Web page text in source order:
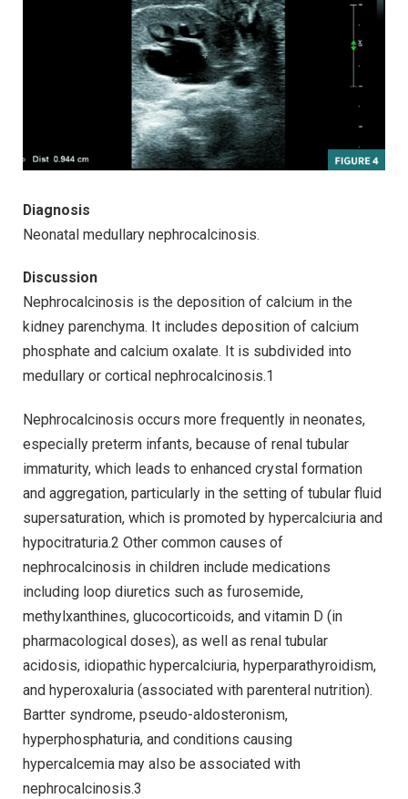
Diagnosis
Neonatal medullary nephrocalcinosis.
Discussion
Nephrocalcinosis is the deposition of calcium in the
kidney parenchyma. It includes deposition of calcium
phosphate and calcium oxalate. It is subdivided into
medullary or cortical nephrocalcinosis.1
Nephrocalcinosis occurs more frequently in neonates,
especially preterm infants, because of renal tubular
immaturity, which leads to enhanced crystal formation
and aggregation, particularly in the setting of tubular fluid
supersaturation, which is promoted by hypercalciuria and
hypocitraturia.2 Other common causes of
nephrocalcinosis in children include medications
including loop diuretics such as furosemide,
methylxanthines, glucocorticoids, and vitamin D (in
pharmacological doses), as well as renal tubular
acidosis, idiopathic hypercalciuria, hyperparathyroidism,
and hyperoxaluria (associated with parenteral nutrition).
Bartter syndrome, pseudo-aldosteronism,
hyperphosphaturia, and conditions causing
hypercalcemia may also be associated with
nephrocalcinosis.3